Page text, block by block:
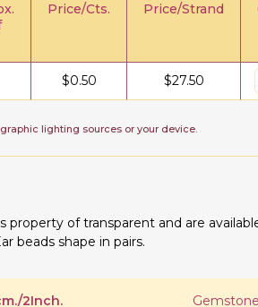
Price/Cts. Price/Strand
$0.50 $27.50
lighting sources or your device.
of transparent and are
beads shape in pairs.
2Inch.